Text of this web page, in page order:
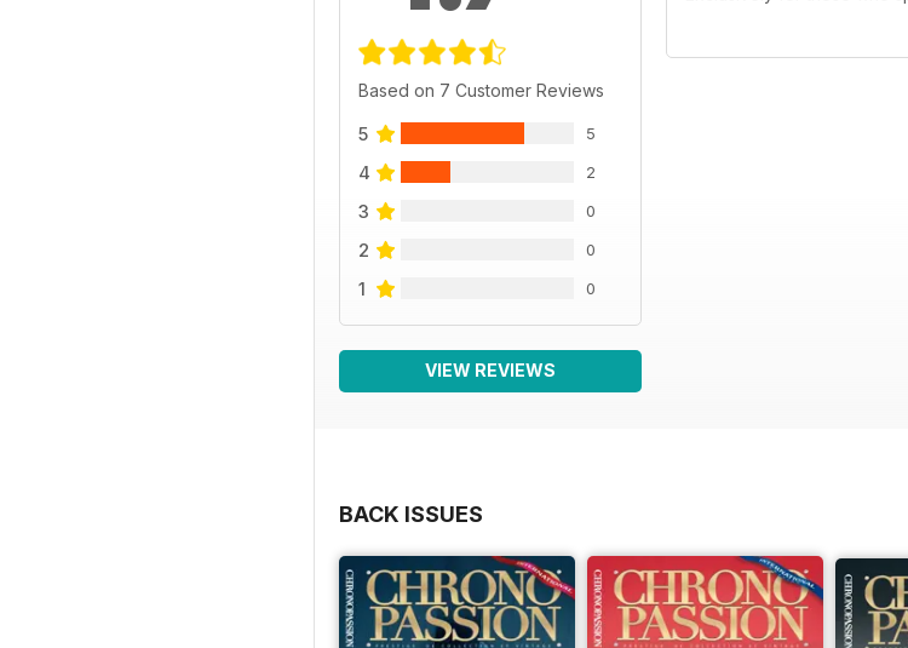
Based on 7 Customer Reviews
5 5
4 2
3 0
2 0
1 0
VIEW REVIEWS
BACK ISSUES